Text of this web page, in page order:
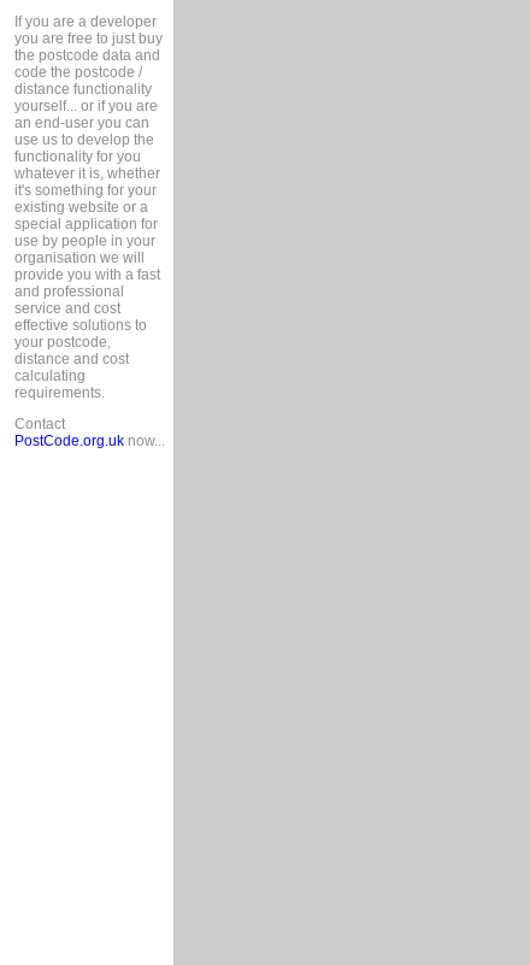
If you are a developer
you are free to just buy
the postcode data and
code the postcode /
distance functionality
yourself... or if you are
an end-user you can
use us to develop the
functionality for you
whatever it is, whether
it's something for your
existing website or a
special application for
use by people in your
organisation we will
provide you with a fast
and professional
service and cost
effective solutions to
your postcode,
distance and cost
calculating
requirements.
Contact
PostCode.org.uknow...